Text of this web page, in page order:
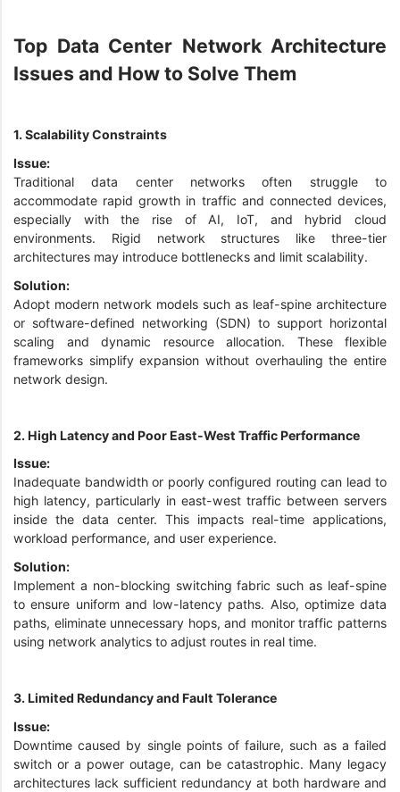
Top Data Center Network Architecture
Issues and How to Solve Them
1. Scalability Constraints
Issue:
Traditional data center networks often struggle to
accommodate rapid growth in traffic and connected devices,
especially with the rise of AI, IoT, and hybrid cloud
environments. Rigid network structures like three-tier
architectures may introduce bottlenecks and limit scalability.
Solution:
Adopt modern network models such as leaf-spine architecture
or software-defined networking (SDN) to support horizontal
scaling and dynamic resource allocation. These flexible
frameworks simplify expansion without overhauling the entire
network design.
2. High Latency and Poor East-West Traffic Performance
Issue:
Inadequate bandwidth or poorly configured routing can lead to
high latency, particularly in east-west traffic between servers
inside the data center. This impacts real-time applications,
workload performance, and user experience.
Solution:
Implement a non-blocking switching fabric such as leaf-spine
to ensure uniform and low-latency paths. Also, optimize data
paths, eliminate unnecessary hops, and monitor traffic patterns
using network analytics to adjust routes in real time.
3. Limited Redundancy and Fault Tolerance
Issue:
Downtime caused by single points of failure, such as a failed
switch or a power outage, can be catastrophic. Many legacy
architectures lack sufficient redundancy at both hardware and